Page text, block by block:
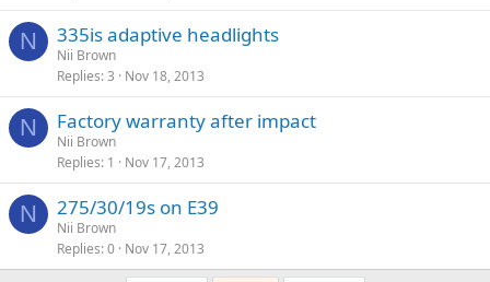
N 335is adaptive headlights
Nii Brown
Replies 3 Nov 18, 2013
N Factory warranty after impact
Nii Brown
Replies 1 Nov 17, 2013
N 275/30/19s on E39
Nii Brown
Replies 0 Nov 17, 2013